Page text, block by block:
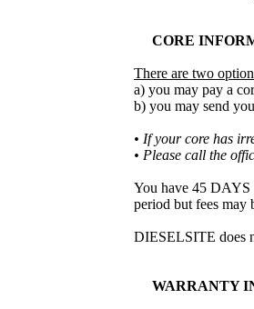
CORE
There are two
a) you may pay a
b) you may send
• If your core has
• Please call the
You have 45 DAYS
period but fees
DIESELSITE does
WARRANTY